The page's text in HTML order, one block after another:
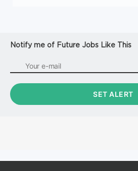
Notify me of Future Jobs Like This